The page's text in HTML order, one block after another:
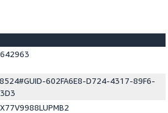
602FA6E8-D724-4317-89F6-